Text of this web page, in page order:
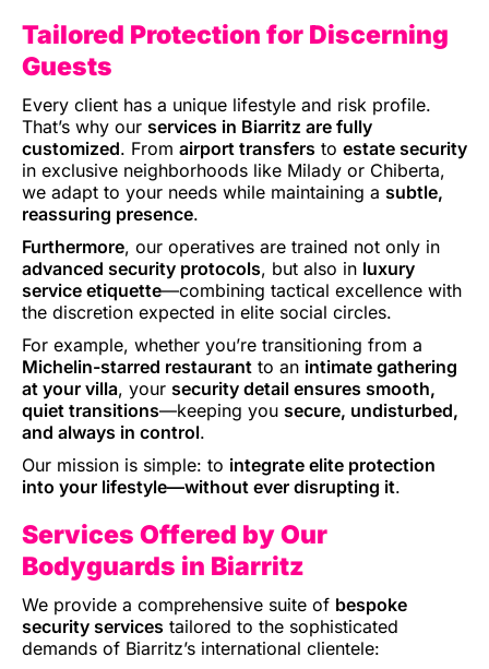
Tailored Protection for Discerning
Guests
Every client has a unique lifestyle and risk profile.
That’s why our services in Biarritz are fully
customized. From airport transfers to estate security
in exclusive neighborhoods like Milady or Chiberta,
we adapt to your needs while maintaining a subtle,
reassuring presence.
Furthermore, our operatives are trained not only in
advanced security protocols, but also in luxury
service etiquette—combining tactical excellence with
the discretion expected in elite social circles.
For example, whether you’re transitioning from a
Michelin-starred restaurant to an intimate gathering
at your villa, your security detail ensures smooth,
quiet transitions—keeping you secure, undisturbed,
and always in control.
Our mission is simple: to integrate elite protection
into your lifestyle—without ever disrupting it.
Services Offered by Our
Bodyguards in Biarritz
We provide a comprehensive suite of bespoke
security services tailored to the sophisticated
demands of Biarritz’s international clientele: